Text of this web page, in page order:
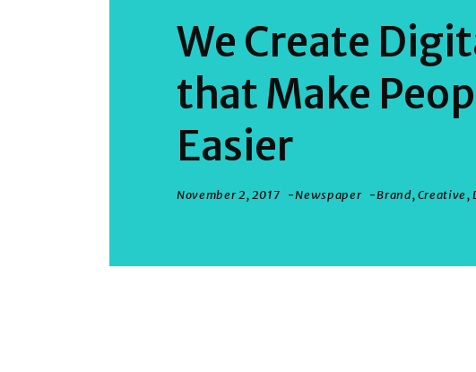
We Create
that Make
Easier
November 2, 2017 Newspaper Brand,Creative,